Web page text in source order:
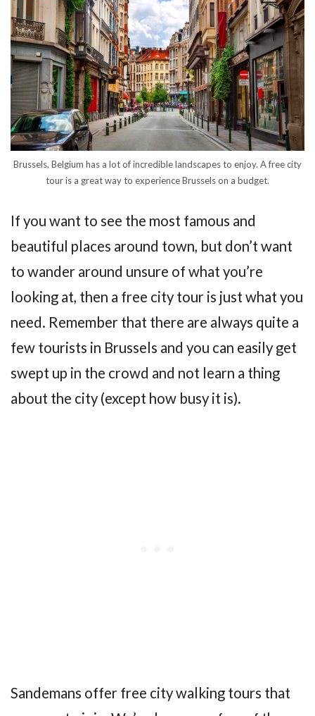
Brussels, Belgium has a lot of incredible landscapes to enjoy. A free city
tour is a great way to experience Brussels on a budget.
If you want to see the most famous and
beautiful places around town, but don’t want
to wander around unsure of what you’re
looking at, then a free city tour is just what you
need. Remember that there are always quite a
few tourists in Brussels and you can easily get
swept up in the crowd and not learn a thing
about the city (except how busy it is).
Sandemans offer free city walking tours that